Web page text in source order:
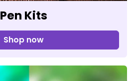
Pen Kits
Shop now